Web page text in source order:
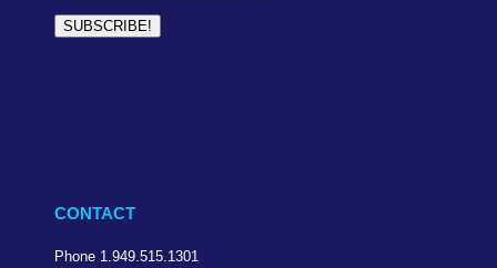
CONTACT
Phone 1.949.515.1301